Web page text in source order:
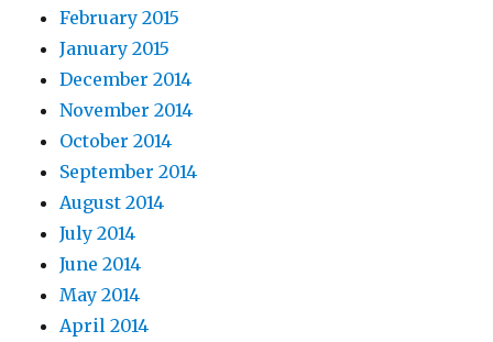
February 2015
January 2015
December 2014
November 2014
October 2014
September 2014
August 2014
July 2014
June 2014
May 2014
April 2014